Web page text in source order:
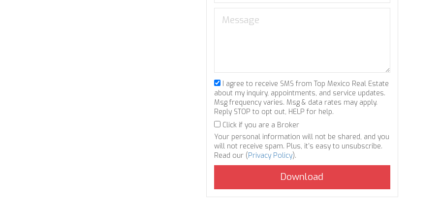
I agree to receive SMS from Top Mexico Real Estate
about my inquiry, appointments, and service updates.
Msg frequency varies. Msg & data rates may apply.
Reply STOP to opt out, HELP for help.
Click if you are a Broker
Your personal information will not be shared, and you
will not receive spam. Plus, it's easy to unsubscribe.
Read our (Privacy Policy).